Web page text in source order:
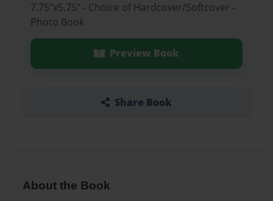
7.75"x5.75" - Choice of Hardcover/Softcover -
Photo Book
Preview Book
Share Book
About the Book